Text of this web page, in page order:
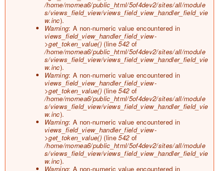
/home/mornea6/public_html/5of4dev2/sites/all/module
s/views_field_view/views_field_view_handler_field_vie
w.inc).
Warning: A non-numeric value encountered in
views_field_view_handler_field_view-
>get_token_value() (line542of
/home/mornea6/public_html/5of4dev2/sites/all/module
s/views_field_view/views_field_view_handler_field_vie
w.inc).
Warning: A non-numeric value encountered in
views_field_view_handler_field_view-
>get_token_value() (line542of
/home/mornea6/public_html/5of4dev2/sites/all/module
s/views_field_view/views_field_view_handler_field_vie
w.inc).
Warning: A non-numeric value encountered in
views_field_view_handler_field_view-
>get_token_value() (line542of
/home/mornea6/public_html/5of4dev2/sites/all/module
s/views_field_view/views_field_view_handler_field_vie
w.inc).
Warning: A non-numeric value encountered in